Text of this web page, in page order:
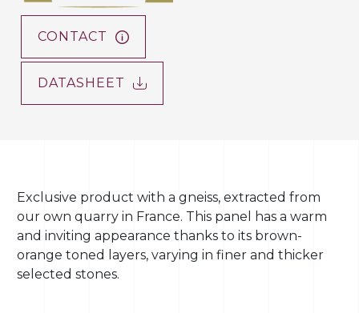
CONTACT
DATASHEET
Exclusive product with a gneiss, extracted from
our own quarry in France. This panel has a warm
and inviting appearance thanks to its brown-
orange toned layers, varying in finer and thicker
selected stones.